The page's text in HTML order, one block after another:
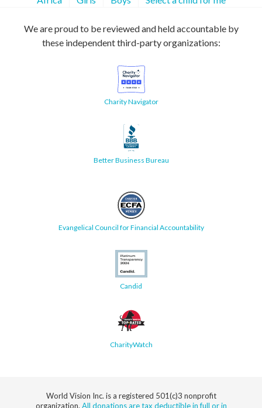
We are proud to be reviewed and held accountable by
these independent third-party organizations:
Charity Navigator
Better Business Bureau
Evangelical Council for Financial Accountability
Candid
CharityWatch
World Vision Inc. is a registered 501(c)3 nonprofit
organization. All donations are tax deductible in full or in